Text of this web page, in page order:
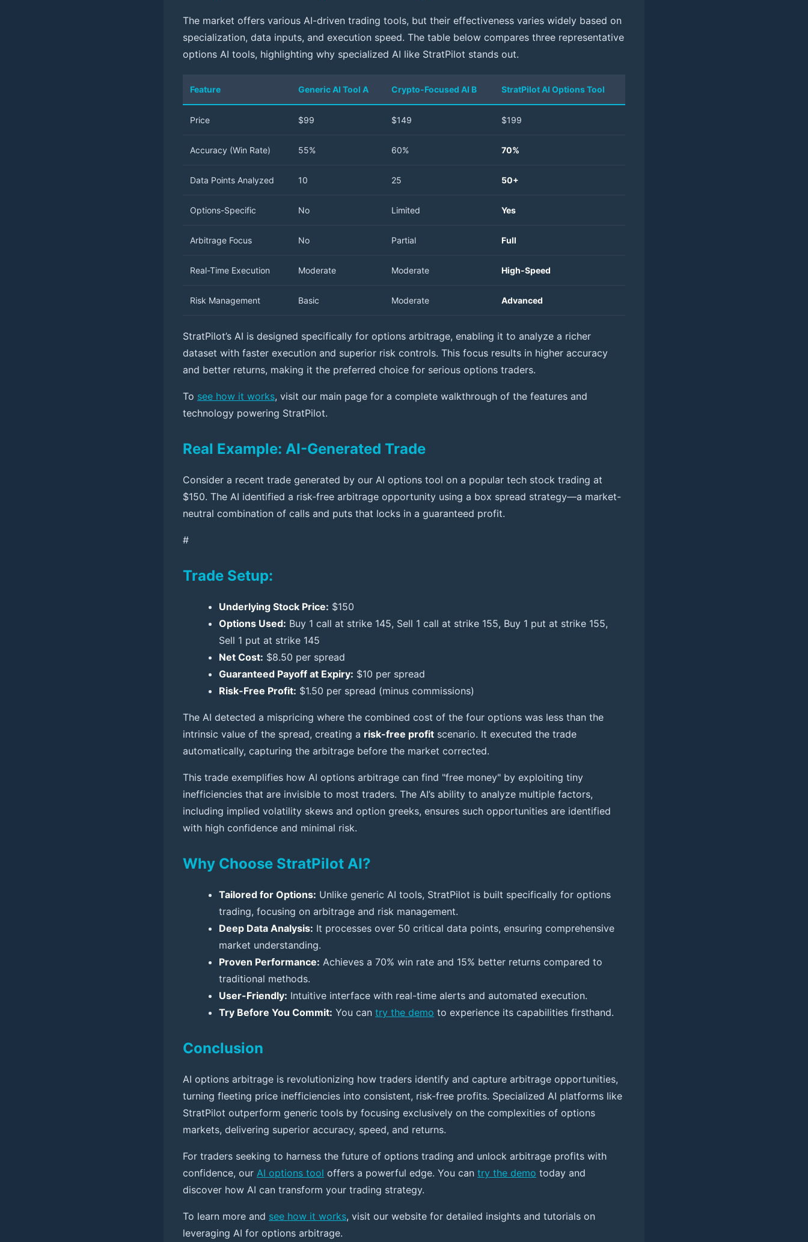
The market offers various AI-driven trading tools, but their effectiveness varies widely based on
specialization, data inputs, and execution speed. The table below compares three representative
options AI tools, highlighting why specialized AI like StratPilot stands out.
Feature Generic AI Tool A Crypto-Focused AI B StratPilot AI Options Tool
Price $99 $149 $199
Accuracy (Win Rate) 55% 60% 70%
Data Points Analyzed 10 25 50+
Options-Specific No Limited Yes
Arbitrage Focus No Partial Full
Real-Time Execution Moderate Moderate High-Speed
Risk Management Basic Moderate Advanced
StratPilot’s AI is designed specifically for options arbitrage, enabling it to analyze a richer
dataset with faster execution and superior risk controls. This focus results in higher accuracy
and better returns, making it the preferred choice for serious options traders.
To see how it works, visit our main page for a complete walkthrough of the features and
technology powering StratPilot.
Real Example: AI-Generated Trade
Consider a recent trade generated by our AI options tool on a popular tech stock trading at
$150. The AI identified a risk-free arbitrage opportunity using a box spread strategy—a market-
neutral combination of calls and puts that locks in a guaranteed profit.
#
Trade Setup:
Underlying Stock Price: $150
Options Used: Buy 1 call at strike 145, Sell 1 call at strike 155, Buy 1 put at strike 155,
Sell 1 put at strike 145
Net Cost: $8.50 per spread
Guaranteed Payoff at Expiry: $10 per spread
Risk-Free Profit: $1.50 per spread (minus commissions)
The AI detected a mispricing where the combined cost of the four options was less than the
intrinsic value of the spread, creating a risk-free profit scenario. It executed the trade
automatically, capturing the arbitrage before the market corrected.
This trade exemplifies how AI options arbitrage can find "free money" by exploiting tiny
inefficiencies that are invisible to most traders. The AI’s ability to analyze multiple factors,
including implied volatility skews and option greeks, ensures such opportunities are identified
with high confidence and minimal risk.
Why Choose StratPilot AI?
Tailored for Options: Unlike generic AI tools, StratPilot is built specifically for options
trading, focusing on arbitrage and risk management.
Deep Data Analysis: It processes over 50 critical data points, ensuring comprehensive
market understanding.
Proven Performance: Achieves a 70% win rate and 15% better returns compared to
traditional methods.
User-Friendly: Intuitive interface with real-time alerts and automated execution.
Try Before You Commit: You can try the demo to experience its capabilities firsthand.
Conclusion
AI options arbitrage is revolutionizing how traders identify and capture arbitrage opportunities,
turning fleeting price inefficiencies into consistent, risk-free profits. Specialized AI platforms like
StratPilot outperform generic tools by focusing exclusively on the complexities of options
markets, delivering superior accuracy, speed, and returns.
For traders seeking to harness the future of options trading and unlock arbitrage profits with
confidence, our AI options tool offers a powerful edge. You can try the demo today and
discover how AI can transform your trading strategy.
To learn more and see how it works, visit our website for detailed insights and tutorials on
leveraging AI for options arbitrage.